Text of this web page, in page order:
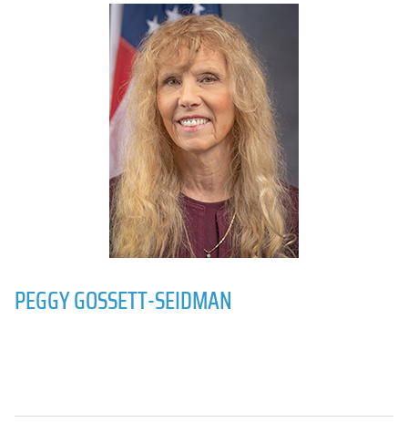
PEGGY GOSSETT-SEIDMAN